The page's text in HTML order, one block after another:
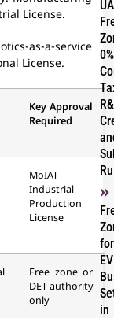
License.
as-a-service
License.
Key Approval
Required
MoIAT
Industrial
Production
License
Free zone or
DET authority
only
0%
for
EV
in